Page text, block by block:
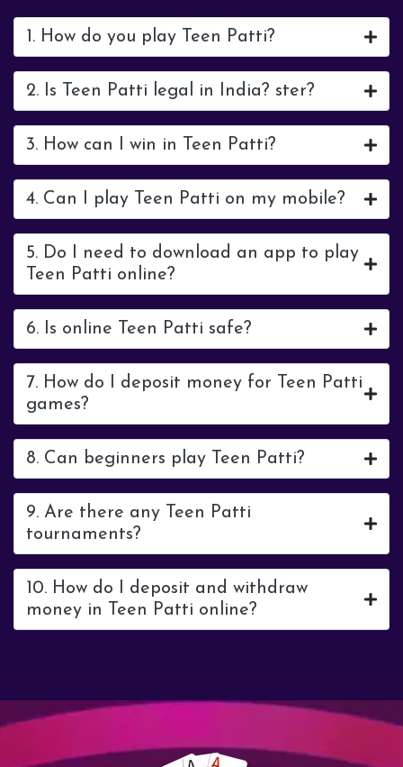
1. How do you play Teen Patti?
2. Is Teen Patti legal in India? ster?
3. How can I win in Teen Patti?
4. Can I play Teen Patti on my mobile?
5. Do I need to download an app to play
Teen Patti online?
6. Is online Teen Patti safe?
7. How do I deposit money for Teen Patti
games?
8. Can beginners play Teen Patti?
9. Are there any Teen Patti
tournaments?
10. How do I deposit and withdraw
money in Teen Patti online?